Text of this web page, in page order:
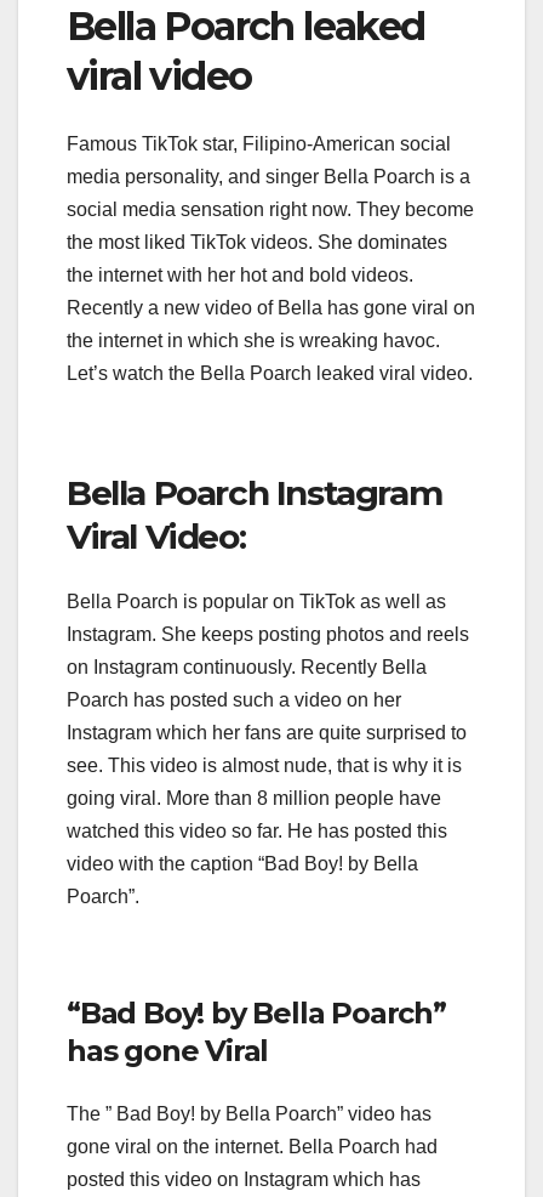
Bella Poarch leaked
viral video
Famous TikTok star, Filipino-American social
media personality, and singer Bella Poarch is a
social media sensation right now. They become
the most liked TikTok videos. She dominates
the internet with her hot and bold videos.
Recently a new video of Bella has gone viral on
the internet in which she is wreaking havoc.
Let’s watch the Bella Poarch leaked viral video.
Bella Poarch Instagram
Viral Video:
Bella Poarch is popular on TikTok as well as
Instagram. She keeps posting photos and reels
on Instagram continuously. Recently Bella
Poarch has posted such a video on her
Instagram which her fans are quite surprised to
see. This video is almost nude, that is why it is
going viral. More than 8 million people have
watched this video so far. He has posted this
video with the caption “Bad Boy! by Bella
Poarch”.
“Bad Boy! by Bella Poarch”
has gone Viral
The ” Bad Boy! by Bella Poarch” video has
gone viral on the internet. Bella Poarch had
posted this video on Instagram which has